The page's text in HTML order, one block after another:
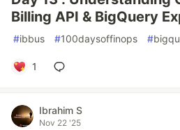
Billing API & BigQuery
#ibbus #100daysoffinops #
1
Ibrahim S
Nov 22 '25